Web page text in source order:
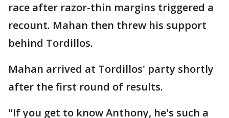
race after razor-thin margins triggered a
recount. Mahan then threw his support
behind Tordillos.
Mahan arrived at Tordillos' party shortly
after the first round of results.
"If you get to know Anthony, he's such a